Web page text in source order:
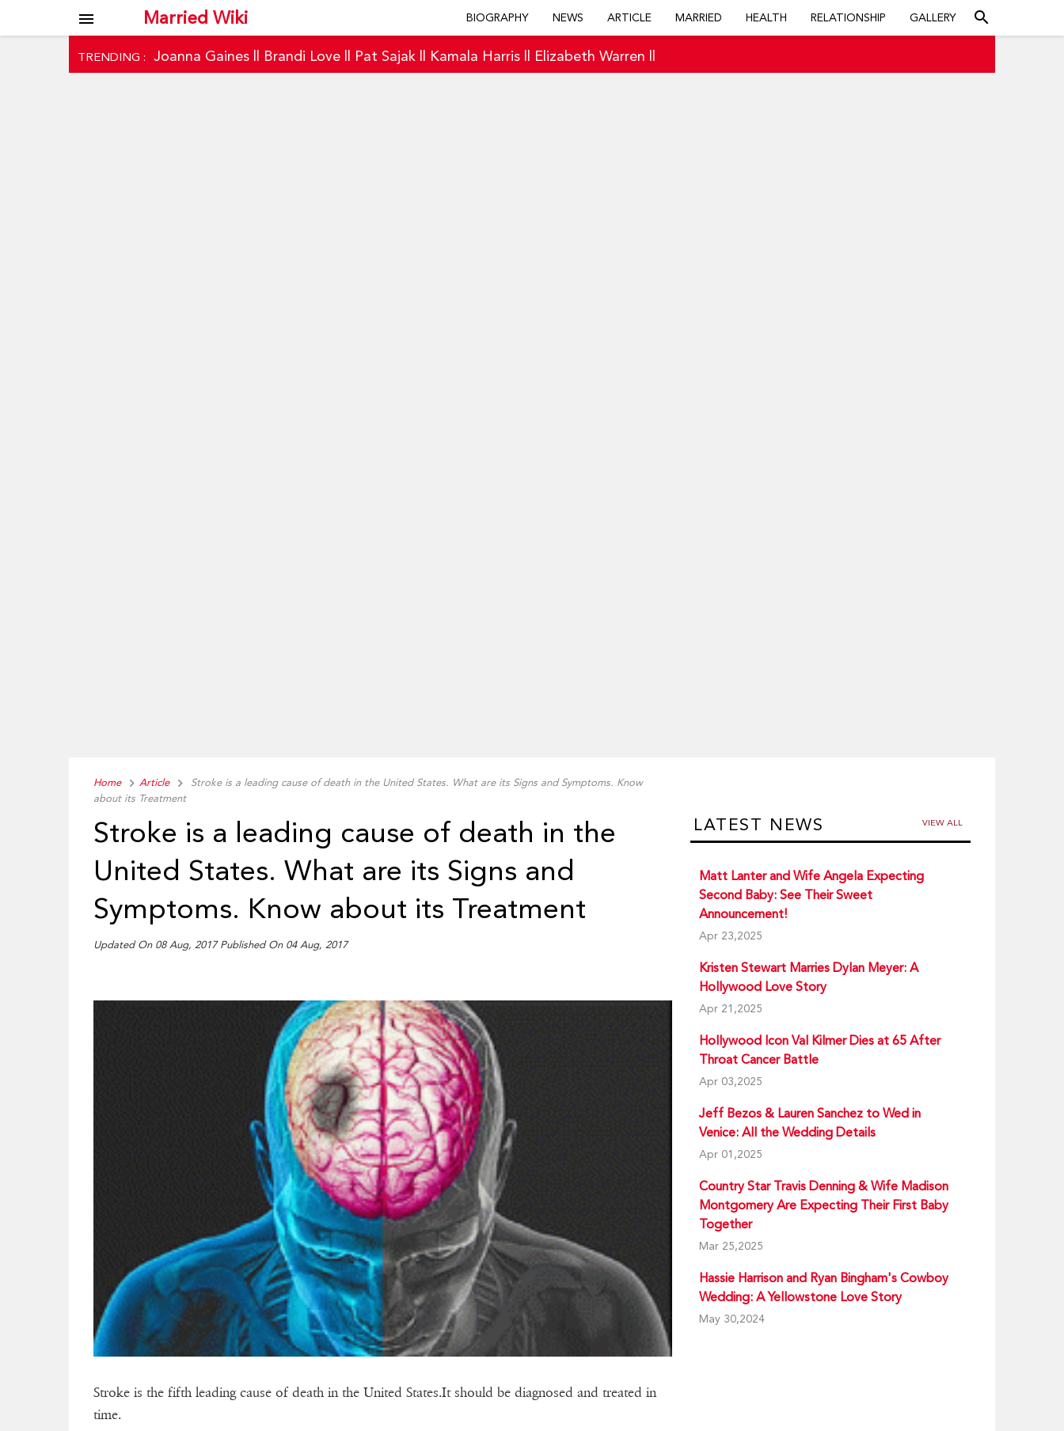
Married Wiki
menu BIOGRAPHY NEWS ARTICLE MARRIED HEALTH RELATIONSHIP GALLERY search
TRENDING : Joanna Gaines Brandi Love Pat Sajak Kamala Harris Elizabeth Warren
Home Article
Stroke is a leading cause of death in the United States. What are its Signs and Symptoms. Know
about its Treatment
Stroke is a leading cause of death in the
United States. What are its Signs and
Symptoms. Know about its Treatment
Updated On 08 Aug, 2017 Published On 04 Aug, 2017
Stroke is the fifth leading cause of death in the United States.It should be diagnosed and treated in
time.
LATEST NEWS VIEW ALL
Matt Lanter and Wife Angela Expecting
Second Baby: See Their Sweet
Announcement!
Apr 23,2025
Kristen Stewart Marries Dylan Meyer: A
Hollywood Love Story
Apr 21,2025
Hollywood Icon Val Kilmer Dies at 65 After
Throat Cancer Battle
Apr 03,2025
Jeff Bezos & Lauren Sanchez to Wed in
Venice: All the Wedding Details
Apr 01,2025
Country Star Travis Denning & Wife Madison
Montgomery Are Expecting Their First Baby
Together
Mar 25,2025
Hassie Harrison and Ryan Bingham's Cowboy
Wedding: A Yellowstone Love Story
May 30,2024